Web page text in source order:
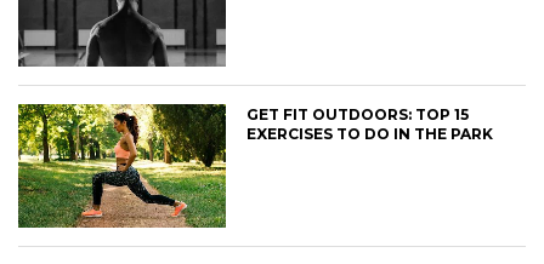
GET FIT OUTDOORS: TOP 15
EXERCISES TO DO IN THE PARK